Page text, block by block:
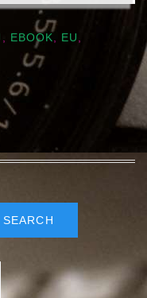
, EBOOK, EU ,
SEARCH